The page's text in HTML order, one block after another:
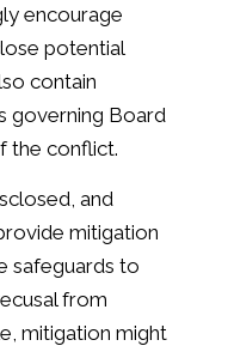
encourage
potential
contain
governing Board
the conflict.
and
mitigation
safeguards to
from
mitigation might